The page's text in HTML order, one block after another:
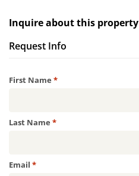
Inquire about this property
Request Info
First Name *Required
Last Name *Required
Email *Required